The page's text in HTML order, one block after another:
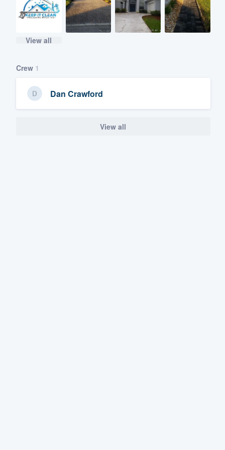
View all
Crew 1
Dan Crawford
View all